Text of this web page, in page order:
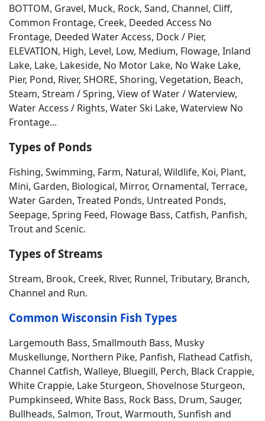
BOTTOM, Gravel, Muck, Rock, Sand, Channel, Cliff,
Common Frontage, Creek, Deeded Access No
Frontage, Deeded Water Access, Dock / Pier,
ELEVATION, High, Level, Low, Medium, Flowage, Inland
Lake, Lake, Lakeside, No Motor Lake, No Wake Lake,
Pier, Pond, River, SHORE, Shoring, Vegetation, Beach,
Steam, Stream / Spring, View of Water / Waterview,
Water Access / Rights, Water Ski Lake, Waterview No
Frontage...
Types of Ponds
Fishing, Swimming, Farm, Natural, Wildlife, Koi, Plant,
Mini, Garden, Biological, Mirror, Ornamental, Terrace,
Water Garden, Treated Ponds, Untreated Ponds,
Seepage, Spring Feed, Flowage Bass, Catfish, Panfish,
Trout and Scenic.
Types of Streams
Stream, Brook, Creek, River, Runnel, Tributary, Branch,
Channel and Run.
Common Wisconsin Fish Types
Largemouth Bass, Smallmouth Bass, Musky
Muskellunge, Northern Pike, Panfish, Flathead Catfish,
Channel Catfish, Walleye, Bluegill, Perch, Black Crappie,
White Crappie, Lake Sturgeon, Shovelnose Sturgeon,
Pumpkinseed, White Bass, Rock Bass, Drum, Sauger,
Bullheads, Salmon, Trout, Warmouth, Sunfish and